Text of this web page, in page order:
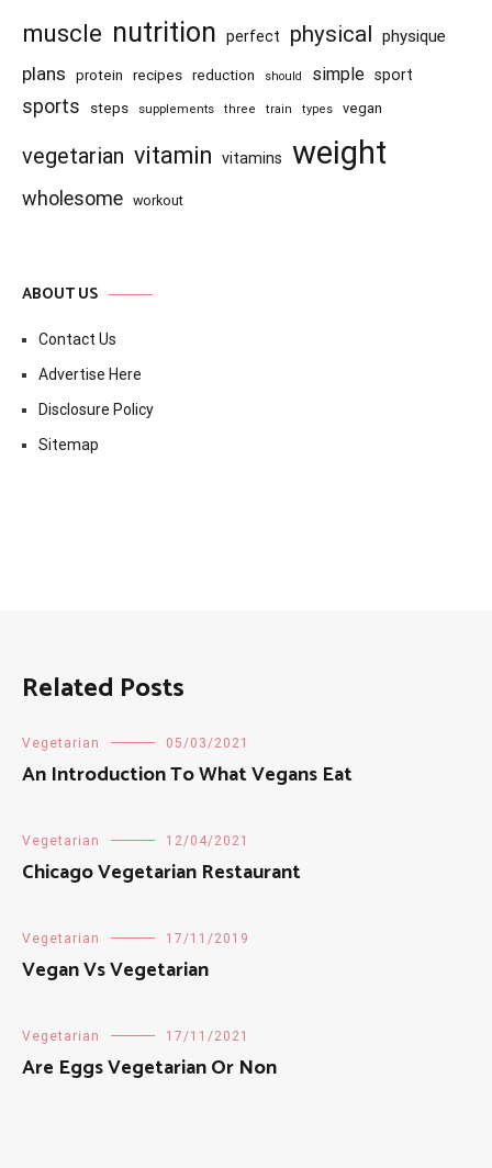
muscle nutrition perfect physical physique
plans protein recipes reduction should simple sport
sports steps supplements three train types vegan
vegetarian vitamin vitamins weight
wholesome workout
ABOUT US
Contact Us
Advertise Here
Disclosure Policy
Sitemap
Related Posts
Vegetarian 05/03/2021
An Introduction To What Vegans Eat
Vegetarian 12/04/2021
Chicago Vegetarian Restaurant
Vegetarian 17/11/2019
Vegan Vs Vegetarian
Vegetarian 17/11/2021
Are Eggs Vegetarian Or Non